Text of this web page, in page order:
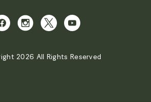
2026 All Rights Reserved